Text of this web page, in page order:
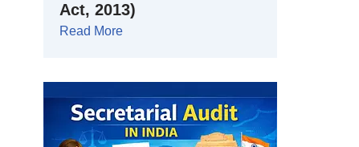
Act, 2013)
Read More